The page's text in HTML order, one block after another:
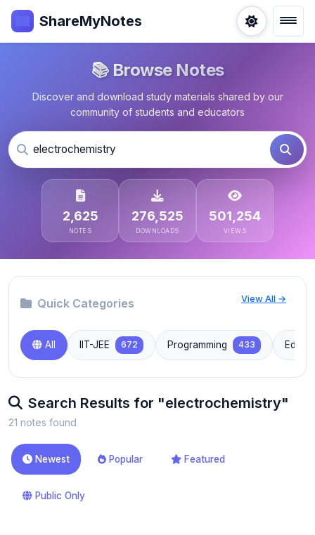
ShareMyNotes
📚 Browse Notes
Discover and download study materials shared by our
community of students and educators
2,625
NOTES
276,525
DOWNLOADS
501,254
VIEWS
Quick Categories View All →
All IIT-JEE 672 Programming 433
Search Results for "electrochemistry"
21 notes found
Newest Popular Featured
Public Only